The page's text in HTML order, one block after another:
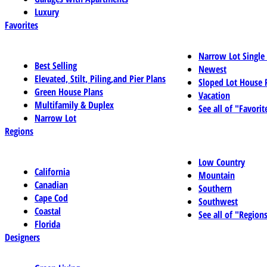
Luxury
Favorites
Best Selling
Elevated, Stilt, Piling,and Pier Plans
Green House Plans
Multifamily & Duplex
Narrow Lot
Narrow Lot
Newest
Sloped Lot House
Vacation
See all of
Regions
California
Canadian
Cape Cod
Coastal
Florida
Low Country
Mountain
Southern
Southwest
See all of
Designers